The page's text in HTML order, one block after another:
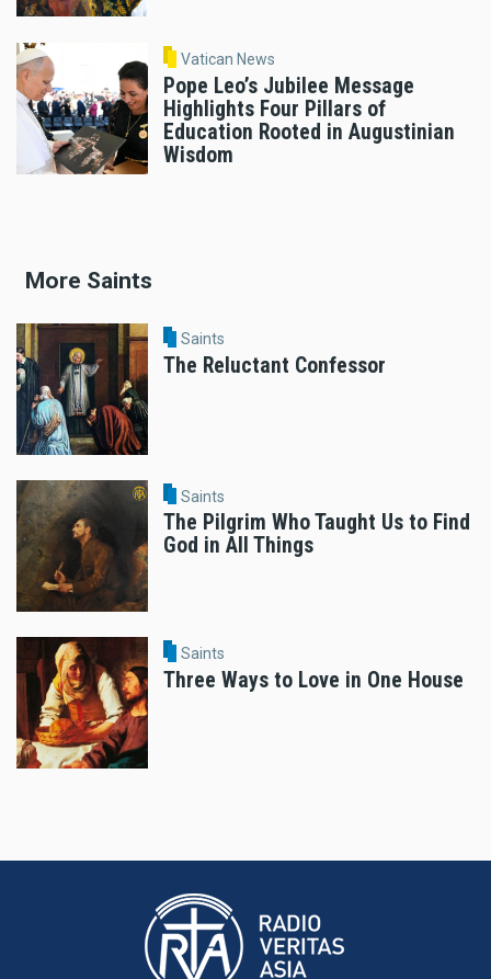
Vatican News
Pope Leo’s Jubilee Message
Highlights Four Pillars of
Education Rooted in Augustinian
Wisdom
More Saints
Saints
The Reluctant Confessor
Saints
The Pilgrim Who Taught Us to Find
God in All Things
Saints
Three Ways to Love in One House